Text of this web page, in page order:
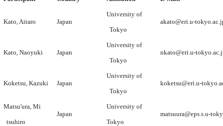
Kato, Aitaro Japan
University of
Tokyo
akato@eri.u-
Kato, Naoyuki Japan
University of
Tokyo
nkato@eri.u-
Koketsu, Kazuki Japan
University of
Tokyo
koketsu@eri.u-
Matsu'ura, Mi
tsuhiro
Japan
University of
Tokyo
matsuura@eps.s.u-